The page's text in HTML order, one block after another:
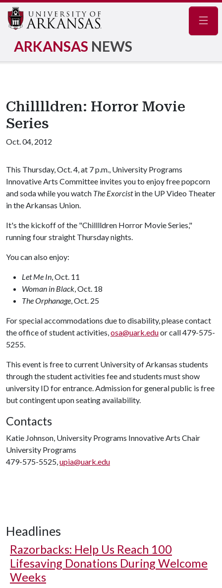
ARKANSAS NEWS
Chilllldren: Horror Movie
Series
Oct. 04, 2012
This Thursday, Oct. 4, at 7 p.m., University Programs
Innovative Arts Committee invites you to enjoy free popcorn
and soda while you watch The Exorcistin the UP Video Theater
in the Arkansas Union.
It's the kickoff of the "Chilllldren Horror Movie Series,"
running four straight Thursday nights.
You can also enjoy:
Let Me In, Oct. 11
Woman in Black, Oct. 18
The Orphanage, Oct. 25
For special accommodations due to disability, please contact
the office of student activities,osa@uark.eduor call 479-575-
5255.
This event is free to current University of Arkansas students
through the student activities fee and students must show
university ID for entrance. Admission for general public is free
but contingent upon seating availability.
Contacts
Katie Johnson, University Programs Innovative Arts Chair
University Programs
479-575-5525,upia@uark.edu
Headlines
Razorbacks: Help Us Reach 100
Lifesaving Donations During Welcome
Weeks